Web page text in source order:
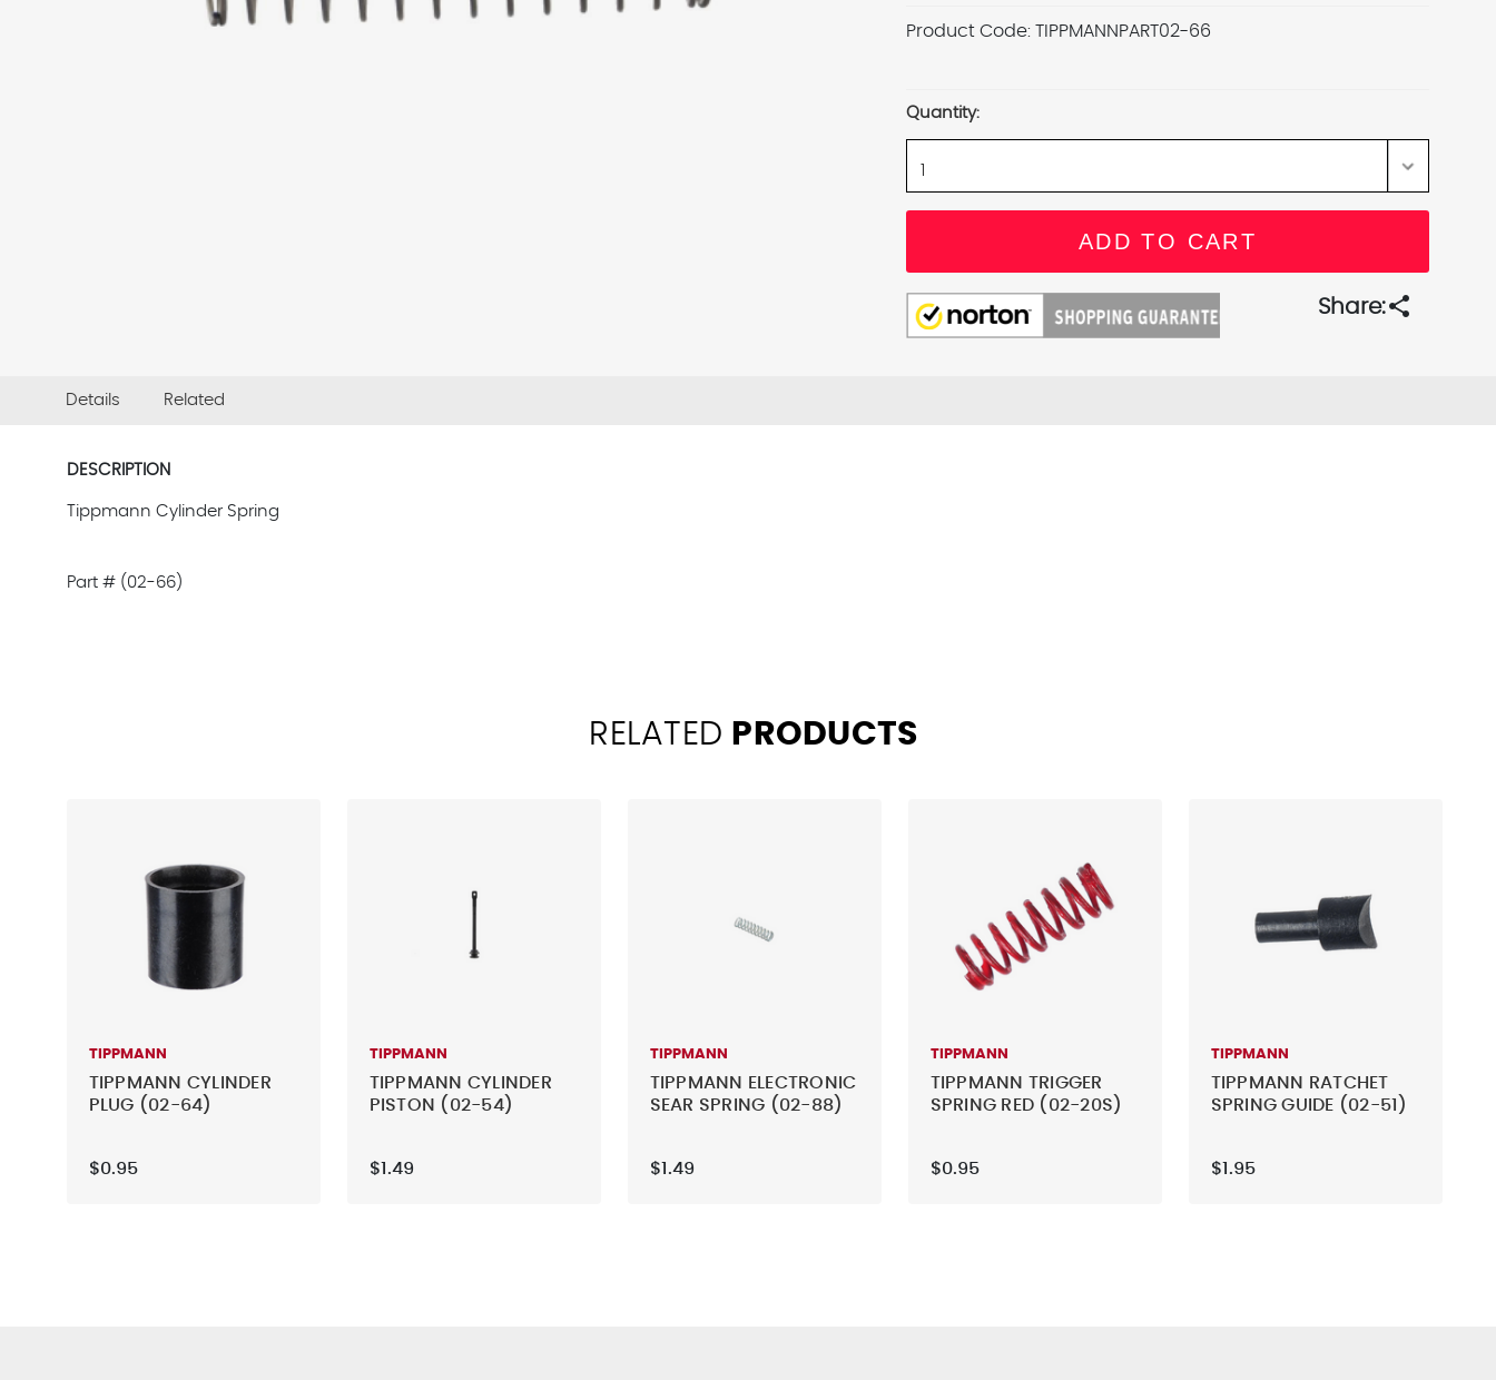
Product Code: TIPPMANNPART02-66
Stock:
Quantity:
Share:share
Details Related
DESCRIPTION
Tippmann Cylinder Spring
Part # (02-66)
RELATED PRODUCTS
TIPPMANN
TIPPMANN CYLINDER
PLUG (02-64)
$0.95
TIPPMANN
TIPPMANN CYLINDER
PISTON (02-54)
$1.49
TIPPMANN
TIPPMANN ELECTRONIC
SEAR SPRING (02-88)
$1.49
TIPPMANN
TIPPMANN TRIGGER
SPRING RED (02-20S)
$0.95
TIPPMANN
TIPPMANN RATCHET
SPRING GUIDE (02-51)
$1.95